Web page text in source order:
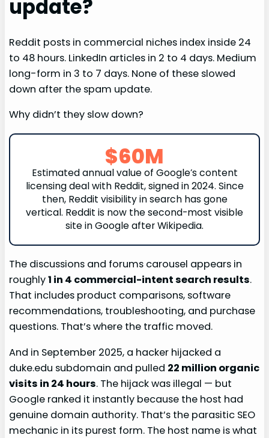
update?
Reddit posts in commercial niches index inside 24
to 48 hours. LinkedIn articles in 2 to 4 days. Medium
long-form in 3 to 7 days. None of these slowed
down after the spam update.
Why didn’t they slow down?
$60M
Estimated annual value of Google’s content
licensing deal with Reddit, signed in 2024. Since
then, Reddit visibility in search has gone
vertical. Reddit is now the second-most visible
site in Google after Wikipedia.
The discussions and forums carousel appears in
roughly1 in 4 commercial-intent search results.
That includes product comparisons, software
recommendations, troubleshooting, and purchase
questions. That’s where the traffic moved.
And in September 2025, a hacker hijacked a
duke.edu subdomain and pulled 22 million organic
visits in 24 hours. The hijack was illegal — but
Google ranked it instantly because the host had
genuine domain authority. That’s the parasitic SEO
mechanic in its purest form. The host name is what